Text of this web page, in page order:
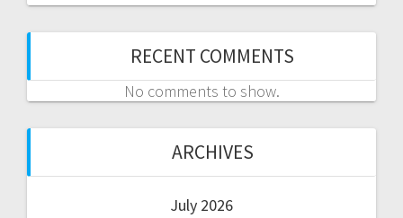
RECENT COMMENTS
No comments to show.
ARCHIVES
July 2026